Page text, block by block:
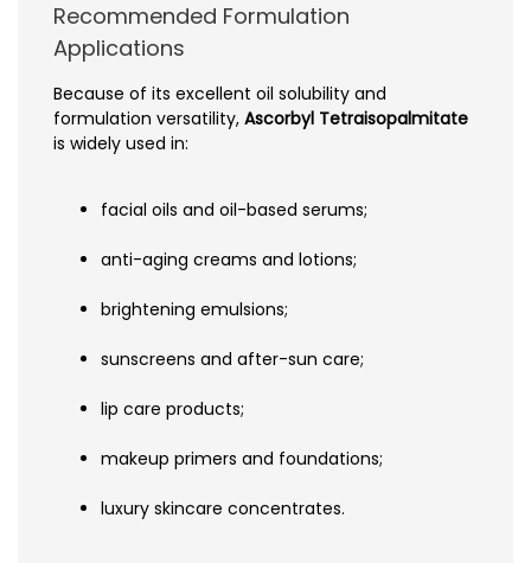
Recommended Formulation
Applications
Because of its excellent oil solubility and
formulation versatility, Ascorbyl Tetraisopalmitate
is widely used in:
facial oils and oil-based serums;
anti-aging creams and lotions;
brightening emulsions;
sunscreens and after-sun care;
lip care products;
makeup primers and foundations;
luxury skincare concentrates.